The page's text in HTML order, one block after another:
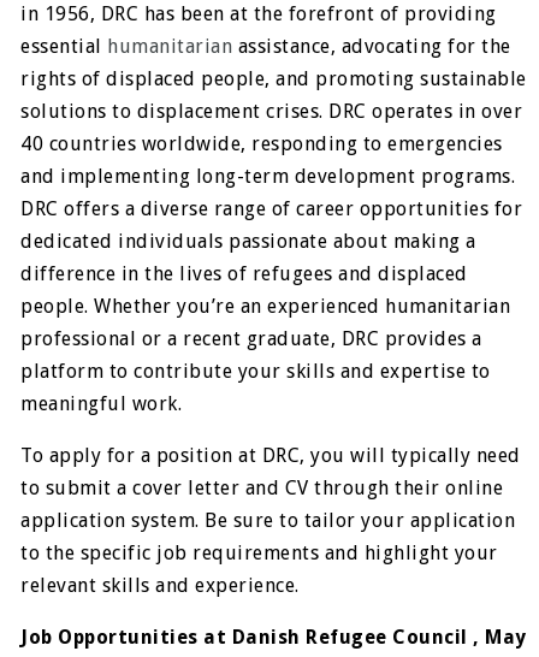
in 1956, DRC has been at the forefront of providing
essential humanitarian assistance, advocating for the
rights of displaced people, and promoting sustainable
solutions to displacement crises. DRC operates in over
40 countries worldwide, responding to emergencies
and implementing long-term development programs.
DRC offers a diverse range of career opportunities for
dedicated individuals passionate about making a
difference in the lives of refugees and displaced
people. Whether you’re an experienced humanitarian
professional or a recent graduate, DRC provides a
platform to contribute your skills and expertise to
meaningful work.
To apply for a position at DRC, you will typically need
to submit a cover letter and CV through their online
application system. Be sure to tailor your application
to the specific job requirements and highlight your
relevant skills and experience.
Job Opportunities at Danish Refugee Council , May